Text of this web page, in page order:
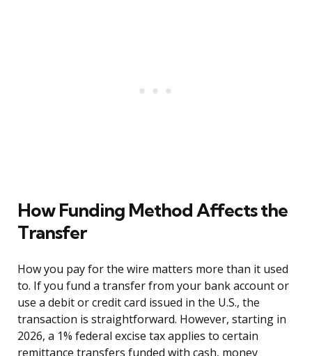
How Funding Method Affects the
Transfer
How you pay for the wire matters more than it used
to. If you fund a transfer from your bank account or
use a debit or credit card issued in the U.S., the
transaction is straightforward. However, starting in
2026, a 1% federal excise tax applies to certain
remittance transfers funded with cash, money